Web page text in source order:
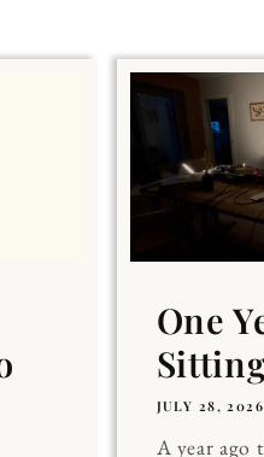
One
JULY 28, 2026
A year ago